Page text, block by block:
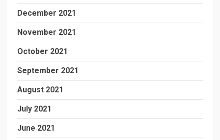
December 2021
November 2021
October 2021
September 2021
August 2021
July 2021
June 2021